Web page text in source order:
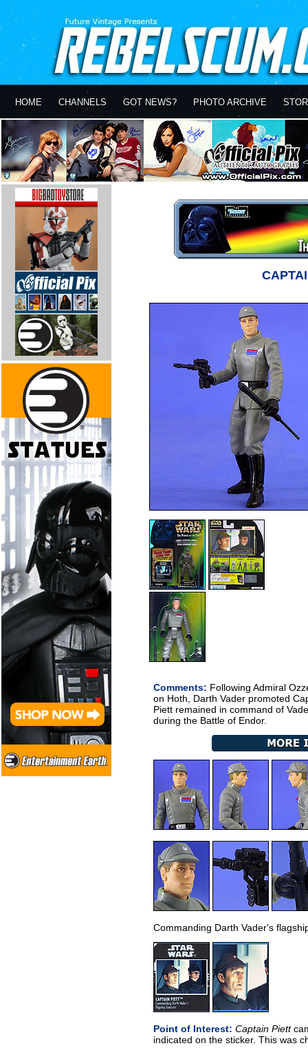
HOME CHANNELS GOT NEWS? PHOTO ARCHIVE
Comments: Following Admiral
on Hoth, Darth Vader promoted
Piett remained in command of
during the Battle of Endor.
Commanding Darth Vader's
Point of Interest: Captain Piett
indicated on the sticker. This was